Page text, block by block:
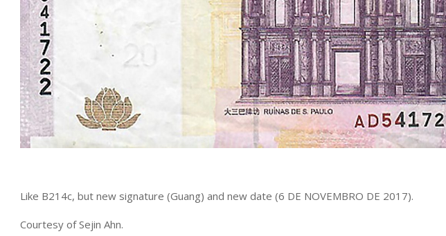
Like B214c, but new signature (Guang) and new date (6 DE NOVEMBRO DE 2017).
Courtesy of Sejin Ahn.